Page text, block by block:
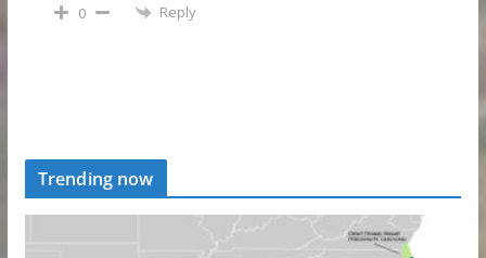
0 Reply
Trending now